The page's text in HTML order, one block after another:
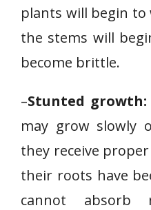
plants will begin
the stems will
become brittle.
–Stunted growth:
may grow slowly
they receive
their roots have
cannot absorb